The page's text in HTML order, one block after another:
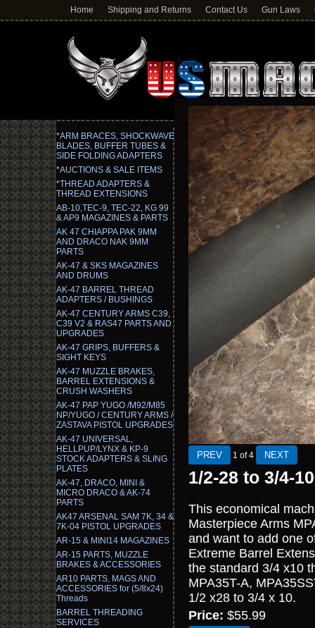
Home Shipping and Returns Contact Us Gun Laws
*ARM BRACES, SHOCKWAVE
BLADES, BUFFER TUBES &
SIDE FOLDING ADAPTERS
*AUCTIONS & SALE ITEMS
*THREAD ADAPTERS &
THREAD EXTENSIONS
AB-10,TEC-9, TEC-22, KG 99
& AP9 MAGAZINES & PARTS
AK 47 CHIAPPA PAK 9MM
AND DRACO NAK 9MM
PARTS
AK-47 & SKS MAGAZINES
AND DRUMS
AK-47 BARREL THREAD
ADAPTERS / BUSHINGS
AK-47 CENTURY ARMS C39,
C39 V2 & RAS47 PARTS AND
UPGRADES
AK-47 GRIPS, BUFFERS &
SIGHT KEYS
AK-47 MUZZLE BRAKES,
BARREL EXTENSIONS &
CRUSH WASHERS
AK-47 PAP YUGO /M92/M85
NP/YUGO / CENTURY ARMS /
ZASTAVA PISTOL UPGRADES
AK-47 UNIVERSAL,
HELLPUP/LYNX & KP-9
STOCK ADAPTERS & SLING
PLATES
AK-47, DRACO, MINI &
MICRO DRACO & AK-74
PARTS
AK47 ARSENAL SAM 7K, 34 &
7K-04 PISTOL UPGRADES
AR-15 & MINI14 MAGAZINES
AR-15 PARTS, MUZZLE
BRAKES & ACCESSORIES
AR10 PARTS, MAGS AND
ACCESSORIES for (5/8x24)
Threads
BARREL THREADING
SERVICES
1 of 4
1/2-28 to 3/4-
This economical
Masterpiece Arms
and want to add one
Extreme Barrel
the standard 3/4 x10
MPA35T-A,
1/2 x28 to 3/4 x 10.
Price: $55.99